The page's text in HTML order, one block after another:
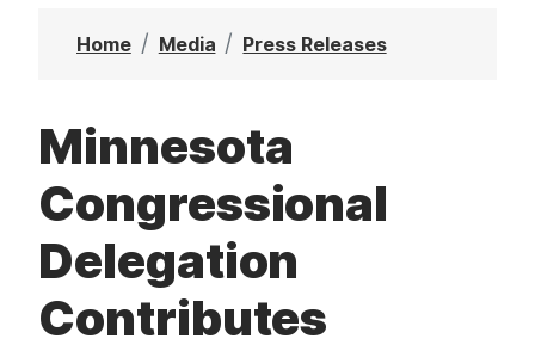
Home Media Press Releases
Minnesota
Congressional
Delegation
Contributes